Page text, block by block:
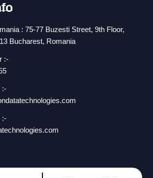
: 75-77 Buzesti Street, 9th Floor,
Bucharest, Romania
:-
:-
:-